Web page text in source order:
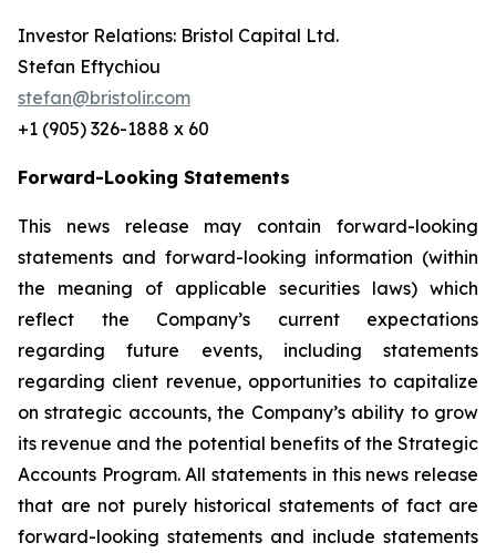
Investor Relations: Bristol Capital Ltd.
Stefan Eftychiou
stefan@bristolir.com
+1 (905) 326-1888 x 60
Forward-Looking Statements
This news release may contain forward-looking
statements and forward-looking information (within
the meaning of applicable securities laws) which
reflect the Company’s current expectations
regarding future events, including statements
regarding client revenue, opportunities to capitalize
on strategic accounts, the Company’s ability to grow
its revenue and the potential benefits of the Strategic
Accounts Program. All statements in this news release
that are not purely historical statements of fact are
forward-looking statements and include statements